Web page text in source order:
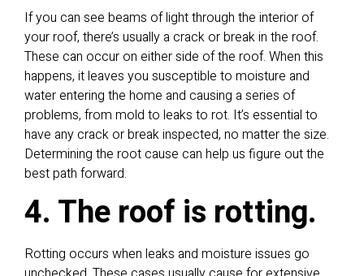
If you can see beams of light through the interior of
your roof, there’s usually a crack or break in the roof.
These can occur on either side of the roof. When this
happens, it leaves you susceptible to moisture and
water entering the home and causing a series of
problems, from mold to leaks to rot. It’s essential to
have any crack or break inspected, no matter the size.
Determining the root cause can help us figure out the
best path forward.
4. The roof is rotting.
Rotting occurs when leaks and moisture issues go